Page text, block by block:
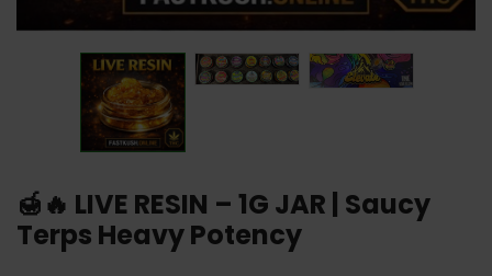
🍯🔥 LIVE RESIN – 1G JAR | Saucy
Terps Heavy Potency